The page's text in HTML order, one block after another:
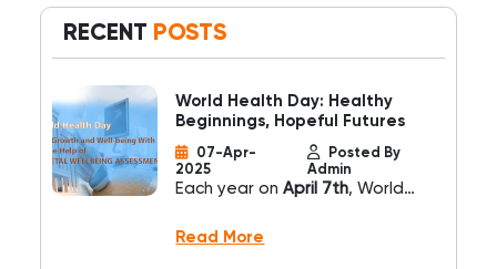
RECENT POSTS
World Health Day: Healthy
Beginnings, Hopeful Futures
07-Apr-
2025
Posted By
Admin
Each year onApril 7th, World
how we can build a healthier
Read More